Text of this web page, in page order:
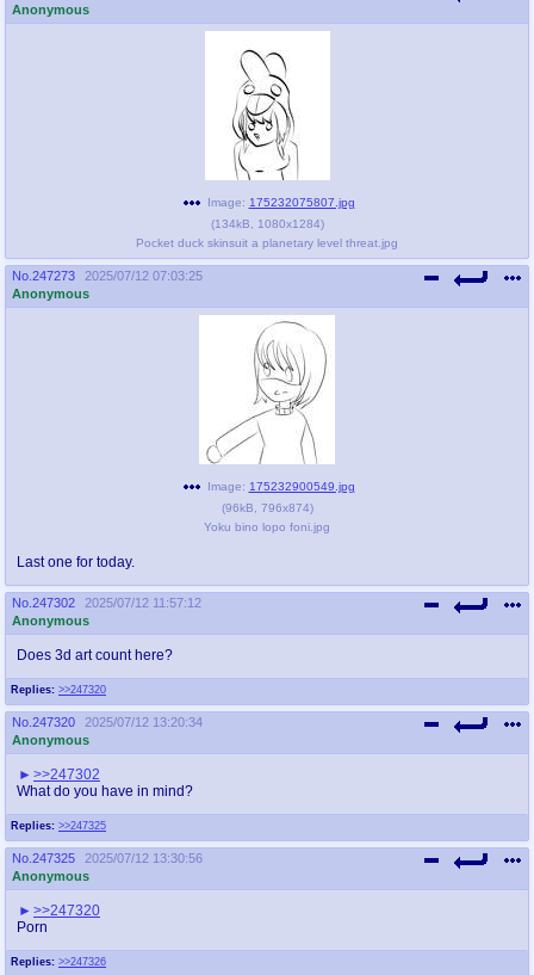
Anonymous
Image: 175232075807.jpg
(134kB 1080x1284)
Pocket duck skinsuit a planetary level threat.jpg
No. 247273
2025/07/12 07:03:25
Anonymous
Image: 175232900549.jpg
(96kB 796x874)
Yoku bino lopo foni.jpg
Last one for today.
No. 247302
2025/07/12 11:57:12
Anonymous
Replies: >>247320
Does 3d art count here?
No. 247320
2025/07/12 13:20:34
Anonymous
Replies: >>247325
>>247302
What do you have in mind?
No. 247325
2025/07/12 13:30:56
Anonymous
Replies: >>247326
>>247320
Porn